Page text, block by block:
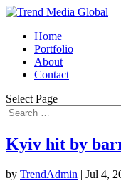
Home
Portfolio
About
Contact
Select Page
Kyiv hit by
by TrendAdmin | Jul 4,